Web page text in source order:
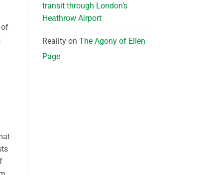
of
transit through London’s
Heathrow Airport
Realityon The Agony of Ellen
Page